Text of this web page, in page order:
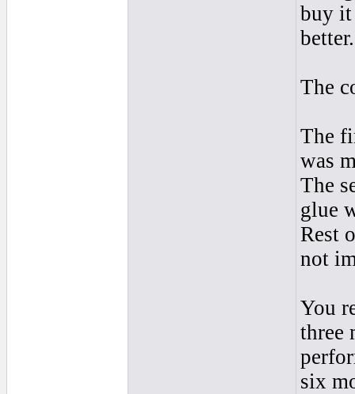
buy it
better.
The
The
was
The
glue
Rest
not
You
three
six